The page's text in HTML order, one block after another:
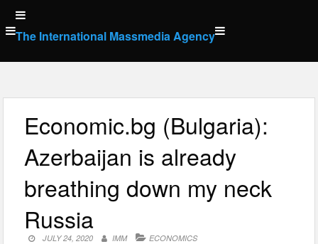
Skip
to
content
The International Massmedia Agency
Economic.bg (Bulgaria):
Azerbaijan is already
breathing down my neck
Russia
JULY 24, 2020 IMM ECONOMICS